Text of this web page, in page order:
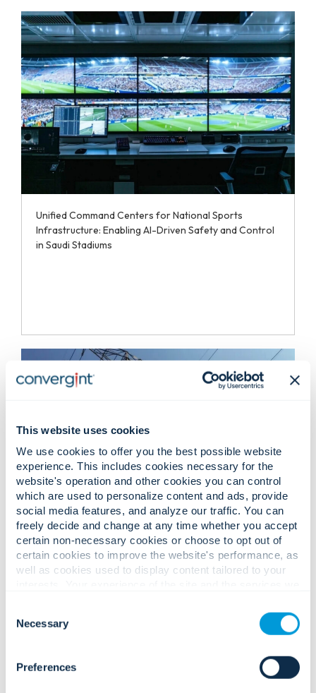
This website uses cookies
We use cookies to offer you the best possible website
experience. This includes cookies necessary for the
website's operation and other cookies you can control
which are used to personalize content and ads, provide
social media features, and analyze our traffic. You can
freely decide and change at any time whether you accept
certain non-necessary cookies or choose to opt out of
certain cookies to improve the website's performance, as
well as cookies used to display content tailored to your
cookies. Click "Show details" below for more information
about who we share your information with.
Selection
Necessary
Preferences
Unified Command Centers for National Sports
Infrastructure: Enabling AI-Driven Safety and Control
in Saudi Stadiums
Prevent the Next Shutdown: How Utilities Can Stay
Resilient with AI-Enabled Security Systems